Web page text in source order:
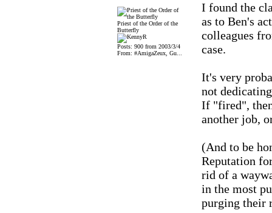
Priest of the Order of the
Butterfly
Posts: 900 from 2003/3/4
From: #AmigaZeux, Gu...
I found the
as to Ben's
colleagues
case.
It's very
not
If "fired",
another job,
(And to be
Reputation
rid of a
in the most
purging their